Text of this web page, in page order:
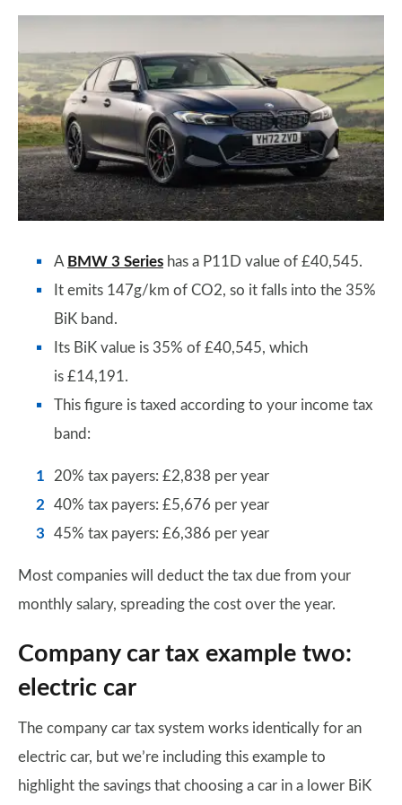
A BMW 3 Series has a P11D value of £40,545.
It emits 147g/km of CO2, so it falls into the 35%
BiK band.
Its BiK value is 35% of £40,545, which
is £14,191.
This figure is taxed according to your income tax
band:
20% tax payers: £2,838 per year
40% tax payers: £5,676 per year
45% tax payers: £6,386 per year
Most companies will deduct the tax due from your
monthly salary, spreading the cost over the year.
Company car tax example two:
electric car
The company car tax system works identically for an
electric car, but we’re including this example to
highlight the savings that choosing a car in a lower BiK